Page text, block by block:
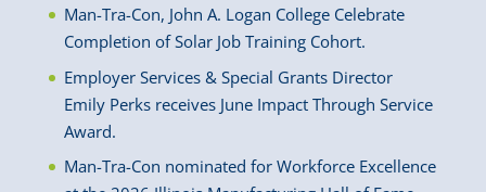
Man-Tra-Con, John A. Logan College Celebrate
Completion of Solar Job Training Cohort.
Employer Services & Special Grants Director
Emily Perks receives June Impact Through Service
Award.
Man-Tra-Con nominated for Workforce Excellence